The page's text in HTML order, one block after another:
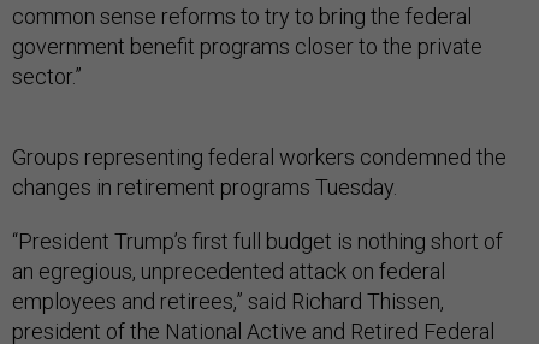
common sense reforms to try to bring the federal
government benefit programs closer to the private
sector.”
Groups representing federal workers condemned the
changes in retirement programs Tuesday.
“President Trump’s first full budget is nothing short of
an egregious, unprecedented attack on federal
employees and retirees,” said Richard Thissen,
president of the National Active and Retired Federal